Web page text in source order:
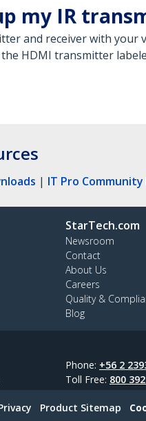
my IR
and receiver with your
HDMI transmitter
| IT Pro Community
StarTech.com
Newsroom
Contact
About Us
Careers
Quality &
Blog
Phone: +56 2
Toll Free: 800
Product Sitemap